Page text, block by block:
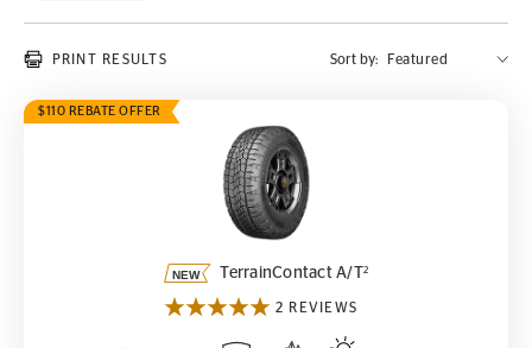
PRINT RESULTS Sort by:
$110 REBATE OFFER
TerrainContact A/T
TerrainContact A/T2
2 REVIEWS